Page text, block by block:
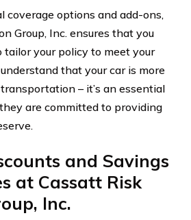
options and add-ons,
Group, Inc. ensures that you
your policy to meet your
that your car is more
– it’s an essential
are committed to providing
and Savings
at Cassatt Risk
Inc.